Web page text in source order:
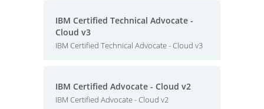
IBM Certified Technical Advocate -
Cloud v3
IBM Certified Technical Advocate - Cloud v3
IBM Certified Advocate - Cloud v2
IBM Certified Advocate - Cloud v2